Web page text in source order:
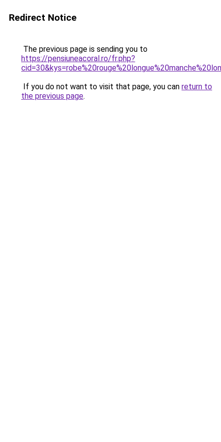
Redirect Notice
The previous page is sending you to
https://pensiuneacoral.ro/fr.php?
If you do not want to visit that page, you can return to
the previous page.